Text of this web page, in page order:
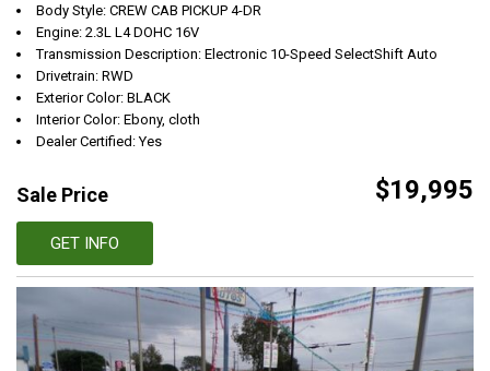
Body Style: CREW CAB PICKUP 4-DR
Engine: 2.3L L4 DOHC 16V
Transmission Description: Electronic 10-Speed SelectShift Auto
Drivetrain: RWD
Exterior Color: BLACK
Interior Color: Ebony, cloth
Dealer Certified: Yes
Sale Price $19,995
GET INFO